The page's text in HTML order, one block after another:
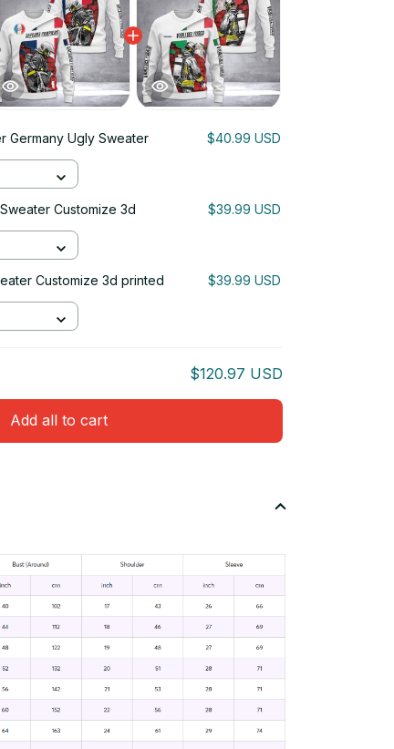
Germany Ugly Sweater
$40.99 USD
Customize 3d
$39.99 USD
Customize 3d printed
$39.99 USD
$120.97 USD
Add all to cart